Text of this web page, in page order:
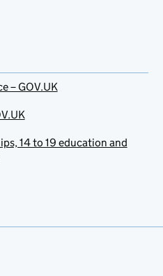
– GOV.UK
14 to 19 education and